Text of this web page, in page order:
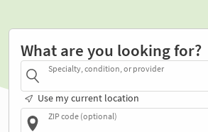
What are you looking for?
Specialty, condition, or provider
Use my current location
ZIP code (optional)